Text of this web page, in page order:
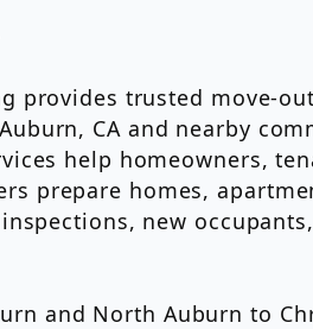
provides trusted move-
CA and nearby
help homeowners,
prepare homes,
new
and North Auburn to